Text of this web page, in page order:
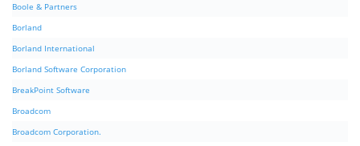
Boole & Partners
Borland
Borland International
Borland Software Corporation
BreakPoint Software
Broadcom
Broadcom Corporation.